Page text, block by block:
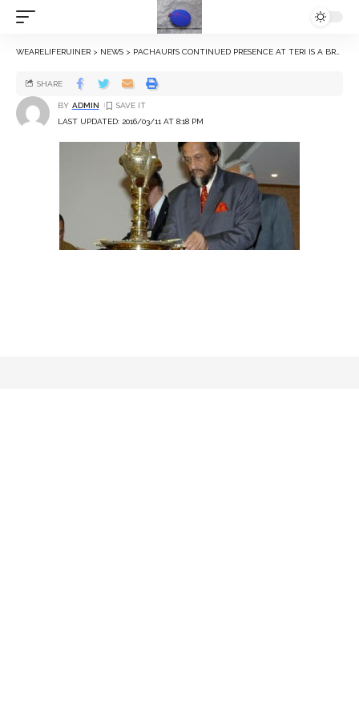
WEARELIFERUINER > NEWS > PACHAURI’S CONTINUED PRESENCE AT TERI IS A BREACH OF THE LAW, SAY SENIOR LAWYERS
LAST UPDATED: 2016/03/11 AT 8:18 PM
BY ADMIN
SHARE